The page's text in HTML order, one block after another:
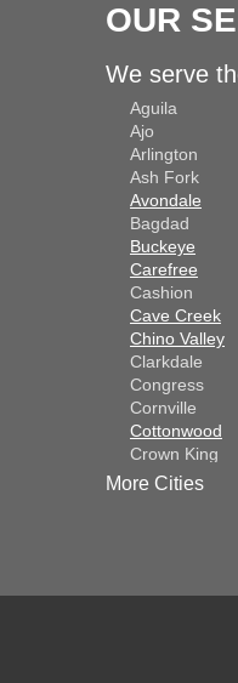
OUR
We serve
Aguila
Ajo
Arlington
Ash Fork
Avondale
Bagdad
Buckeye
Carefree
Cashion
Cave Creek
Chino Valley
Clarkdale
Congress
Cornville
Cottonwood
Crown King
Dateland
Goodyear
More Cities